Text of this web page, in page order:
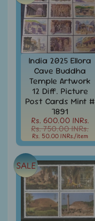
Bank
Notes,
Currencies
Expand
child
menu
Bhutan
-
Stamps
FDCs
Bonds
&
Share
Certificates
Books
&
Catalogues
Caribbean
-
Stamps
&
FDCs
India 2025 Ellora
Cave Buddha
Temple Artwork
12 Diff. Picture
Post Cards Mint #
7891
Rs. 600.00 INRs.
Rs. 750.00 INRs.
Rs. 50.00 INRs./item
SALE